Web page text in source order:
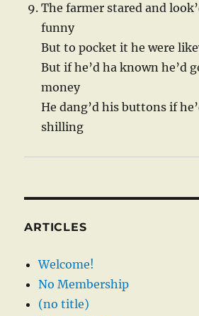
The farmer stared and
funny
But to pocket it he were
But if he’d ha known he’d
money
He dang’d his buttons if
shilling
ARTICLES
Welcome!
No Membership
(no title)